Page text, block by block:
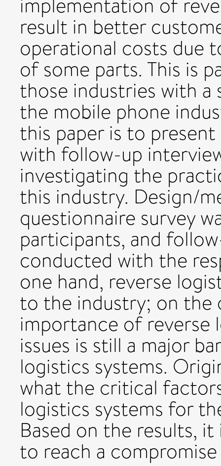
result in better
operational costs due
of some parts. This is
those industries with
the mobile phone
this paper is to
with follow-up
investigating the
this industry. Design/
questionnaire survey
participants, and
conducted with the
one hand, reverse
to the industry; on the
importance of
issues is still a major
logistics systems.
what the critical
logistics systems for
Based on the results,
to reach a